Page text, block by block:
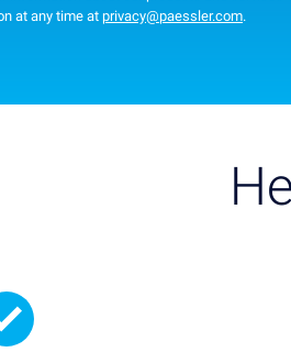
at any time at privacy@paessler.com.